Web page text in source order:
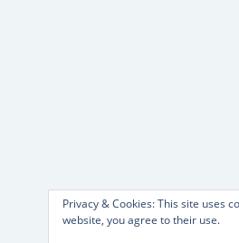
Privacy & Cookies: This site uses
website, you agree to their use.